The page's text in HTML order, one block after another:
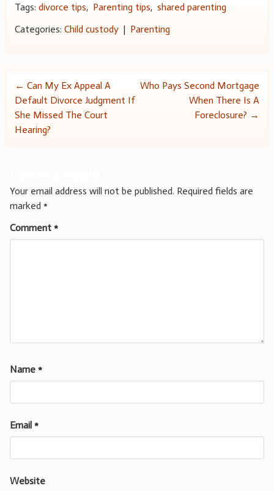
Tags: divorce tips, Parenting tips, shared parenting
Categories: Child custody| Parenting
Post
navigation
← Can My Ex Appeal A
Default Divorce Judgment If
She Missed The Court
Hearing?
Who Pays Second Mortgage
When There Is A
Foreclosure? →
Your email address will not be published. Required fields are
marked *
Comment *
Name *
Email *
Website